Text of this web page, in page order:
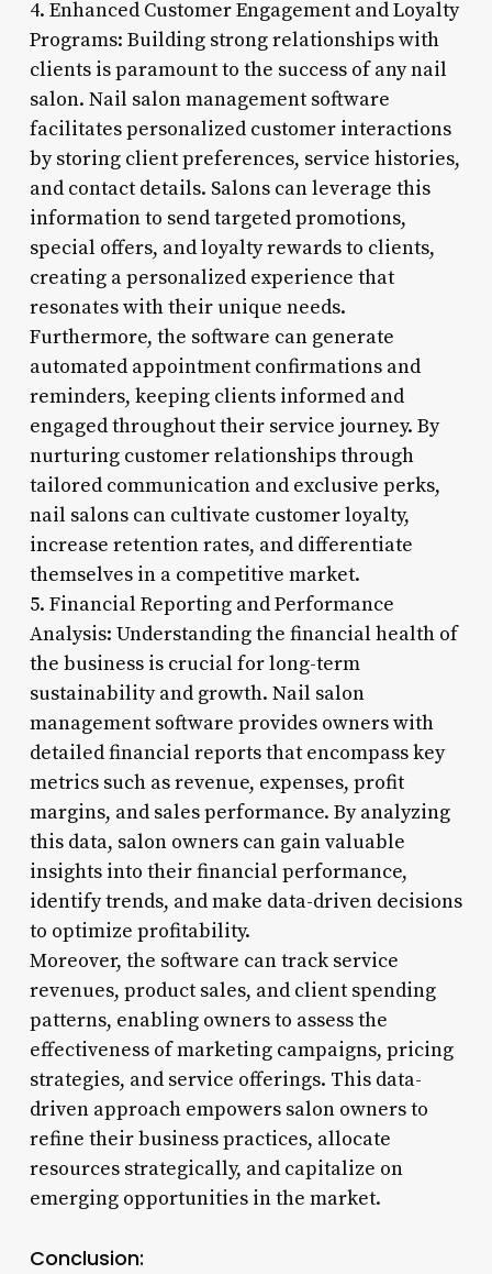
4. Enhanced Customer Engagement and Loyalty
Programs: Building strong relationships with
clients is paramount to the success of any nail
salon. Nail salon management software
facilitates personalized customer interactions
by storing client preferences, service histories,
and contact details. Salons can leverage this
information to send targeted promotions,
special offers, and loyalty rewards to clients,
creating a personalized experience that
resonates with their unique needs.
Furthermore, the software can generate
automated appointment confirmations and
reminders, keeping clients informed and
engaged throughout their service journey. By
nurturing customer relationships through
tailored communication and exclusive perks,
nail salons can cultivate customer loyalty,
increase retention rates, and differentiate
themselves in a competitive market.
5. Financial Reporting and Performance
Analysis: Understanding the financial health of
the business is crucial for long-term
sustainability and growth. Nail salon
management software provides owners with
detailed financial reports that encompass key
metrics such as revenue, expenses, profit
margins, and sales performance. By analyzing
this data, salon owners can gain valuable
insights into their financial performance,
identify trends, and make data-driven decisions
to optimize profitability.
Moreover, the software can track service
revenues, product sales, and client spending
patterns, enabling owners to assess the
effectiveness of marketing campaigns, pricing
strategies, and service offerings. This data-
driven approach empowers salon owners to
refine their business practices, allocate
resources strategically, and capitalize on
emerging opportunities in the market.
Conclusion: